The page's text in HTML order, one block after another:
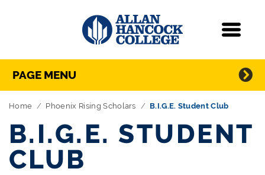
Skip Navigation
Directory Navigation
PAGE MENU
Home Phoenix Rising Scholars B.I.G.E. Student Club
B.I.G.E. STUDENT
CLUB